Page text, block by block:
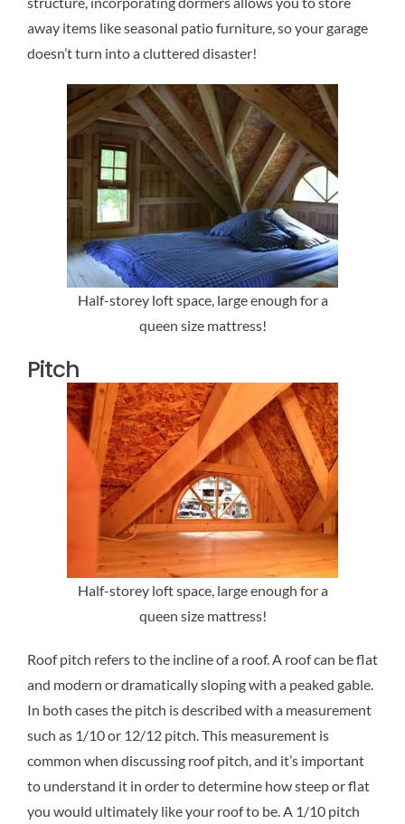
away items like seasonal patio furniture, so your garage
doesn’t turn into a cluttered disaster!
Half-storey loft space, large enough for a
queen size mattress!
Pitch
Half-storey loft space, large enough for a
queen size mattress!
Roof pitch refers to the incline of a roof. A roof can be flat
and modern or dramatically sloping with a peaked gable.
In both cases the pitch is described with a measurement
such as 1/10 or 12/12 pitch. This measurement is
common when discussing roof pitch, and it’s important
to understand it in order to determine how steep or flat
you would ultimately like your roof to be. A 1/10 pitch